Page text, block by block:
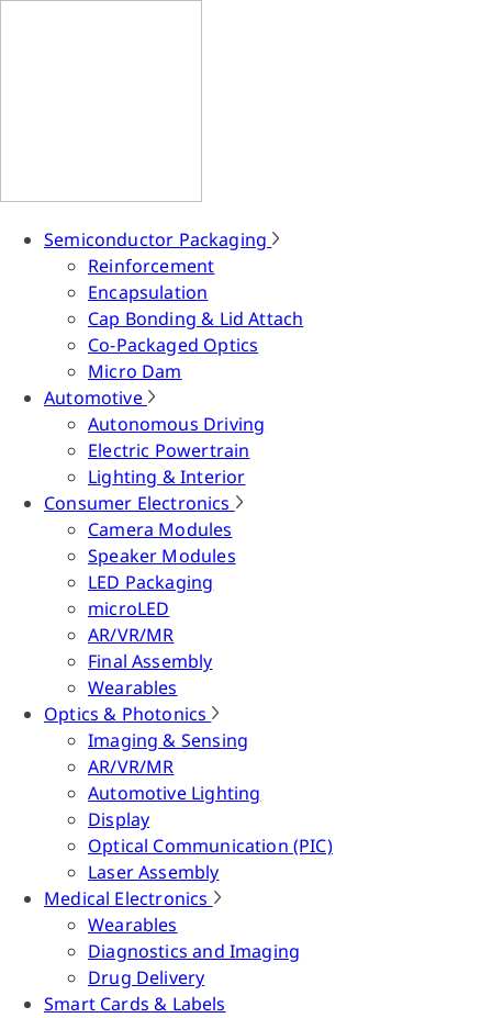
Semiconductor Packaging
Reinforcement
Encapsulation
Cap Bonding & Lid Attach
Co-Packaged Optics
Micro Dam
Automotive
Autonomous Driving
Electric Powertrain
Lighting & Interior
Consumer Electronics
Camera Modules
Speaker Modules
LED Packaging
microLED
AR/VR/MR
Final Assembly
Wearables
Optics & Photonics
Imaging & Sensing
AR/VR/MR
Automotive Lighting
Display
Optical Communication (PIC)
Laser Assembly
Medical Electronics
Wearables
Diagnostics and Imaging
Drug Delivery
Smart Cards & Labels